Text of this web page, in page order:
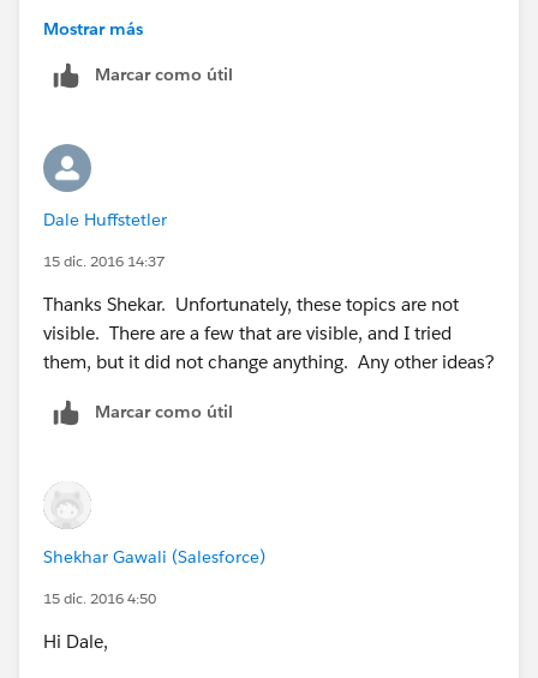
query editor tab. Then select the rows with
Mostrar más
Marcar como útil
Dale Huffstetler
15 dic. 2016 14:37
Thanks Shekar. Unfortunately, these topics are not
visible. There are a few that are visible, and I tried
them, but it did not change anything. Any other ideas?
Marcar como útil
Shekhar Gawali (Salesforce)
15 dic. 2016 4:50
Hi Dale,